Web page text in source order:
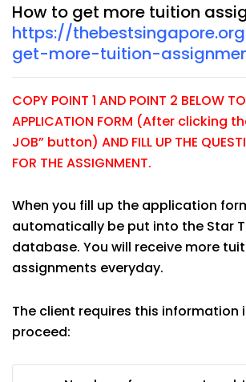
How to get more tuition
https://
get-more-tuition-
COPY POINT 1 AND POINT 2 BELOW
APPLICATION FORM (After clicking
JOB” button) AND FILL UP THE
FOR THE ASSIGNMENT.
When you fill up the application
automatically be put into the Star
database. You will receive more
assignments everyday.
The client requires this information
proceed: